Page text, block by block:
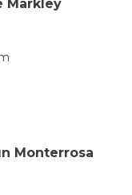
Markley
Monterrosa